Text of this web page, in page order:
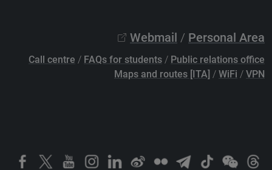
Webmail / Personal Area
Call centre / FAQs for students / Public relations office
Maps and routes [ITA] / WiFi / VPN